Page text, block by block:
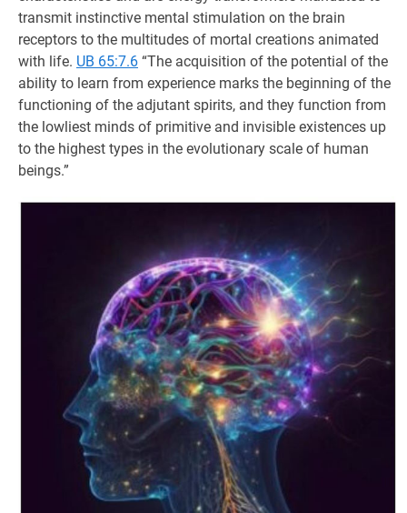
transmit instinctive mental stimulation on the brain
receptors to the multitudes of mortal creations animated
with life. UB 65:7.6 “The acquisition of the potential of the
ability to learn from experience marks the beginning of the
functioning of the adjutant spirits, and they function from
the lowliest minds of primitive and invisible existences up
to the highest types in the evolutionary scale of human
beings.”